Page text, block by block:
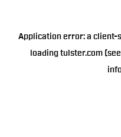
Application error: a client-
loading tulster.com